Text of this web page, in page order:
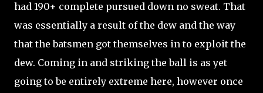
had 190+ complete pursued down no sweat. That
was essentially a result of the dew and the way
that the batsmen got themselves in to exploit the
dew. Coming in and striking the ball is as yet
going to be entirely extreme here, however once